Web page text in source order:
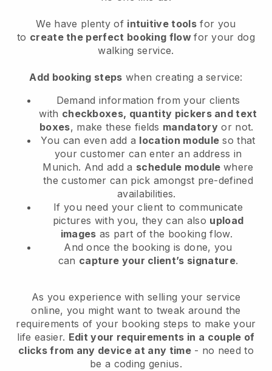
We have plenty of intuitive tools for you
to create the perfect booking flowfor your dog
walking service.
Add booking steps when creating a service:
Demand information from your clients
with checkboxes, quantity pickers and text
boxes, make these fields mandatory or not.
You can even add a location module so that
your customer can enter an address in
Munich. And add a schedule modulewhere
the customer can pick amongst pre-defined
availabilities.
If you need your client to communicate
pictures with you, they can also upload
images as part of the booking flow.
And once the booking is done, you
can capture your client’s signature.
As you experience with selling your service
online, you might want to tweak around the
requirements of your booking steps to make your
life easier. Edit your requirements in a couple of
clicks from any device at any time- no need to
be a coding genius.